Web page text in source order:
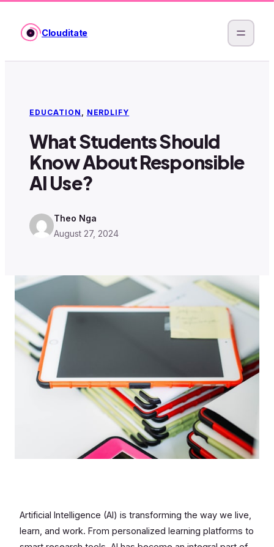
Clouditate
EDUCATION , NERDLIFY
What Students Should
Know About Responsible
AI Use?
Theo Nga
August 27, 2024
Artificial Intelligence (AI) is transforming the way we live,
learn, and work. From personalized learning platforms to